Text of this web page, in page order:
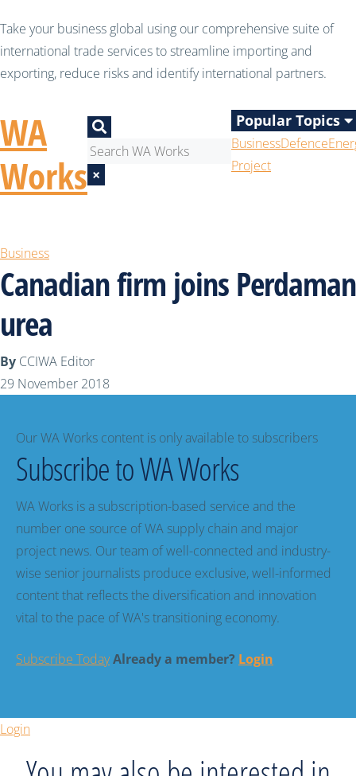
Take your business global using our comprehensive suite of
international trade services to streamline importing and
exporting, reduce risks and identify international partners.
WA
Works ×
Popular Topics
BusinessDefence
Project
Business
Canadian firm joins Perdaman
urea
By CCIWA Editor
29 November 2018
Our WA Works content is only available to subscribers
Subscribe to WA Works
WA Works is a subscription-based service and the
number one source of WA supply chain and major
project news. Our team of well-connected and industry-
wise senior journalists produce exclusive, well-informed
content that reflects the diversification and innovation
vital to the pace of WA's transitioning economy.
Subscribe TodayAlready a member? Login
Login